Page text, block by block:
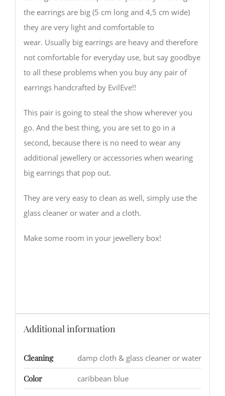
the earrings are big (5 cm long and 4,5 cm wide)
they are very light and comfortable to
wear. Usually big earrings are heavy and therefore
not comfortable for everyday use, but say goodbye
to all these problems when you buy any pair of
earrings handcrafted by EvilEve!!
This pair is going to steal the show wherever you
go. And the best thing, you are set to go in a
second, because there is no need to wear any
additional jewellery or accessories when wearing
big earrings that pop out.
They are very easy to clean as well, simply use the
glass cleaner or water and a cloth.
Make some room in your jewellery box!
Additional information
Cleaning damp cloth & glass cleaner or water
Color caribbean blue